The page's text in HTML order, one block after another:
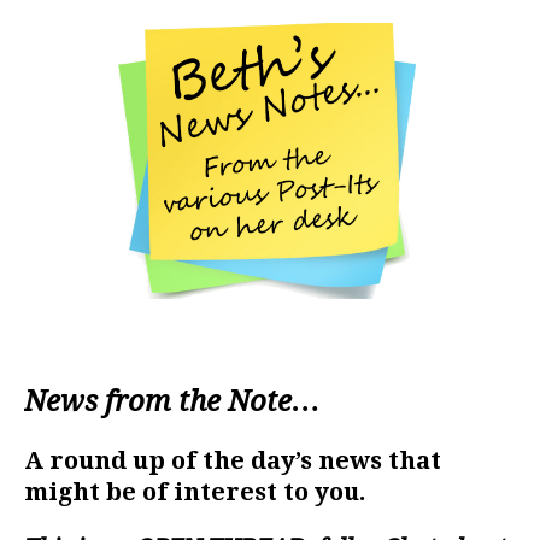
News from the Note…
A round up of the day’s news that
might be of interest to you.